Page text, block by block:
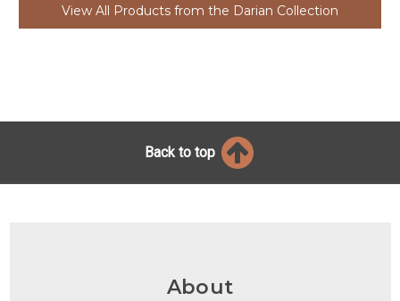
View All Products from the Darian Collection
Back to top
About